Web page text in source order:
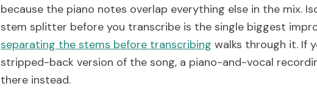
because the piano notes overlap everything else in the mix.
stem splitter before you transcribe is the single biggest
separating the stems before transcribing walks through it. If
stripped-back version of the song, a piano-and-vocal
there instead.